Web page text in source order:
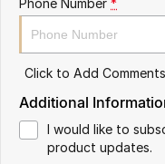
Omoda 9 SHS
Crossover Hybrid SUV
Partnerships
Click to Add Comments
Additional
I would like to
product updates.